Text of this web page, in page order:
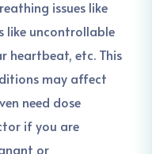
issues like
like uncontrollable
heartbeat, etc. This
may affect
need dose
if you are
or